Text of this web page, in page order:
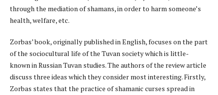
through the mediation of shamans, in order to harm someone’s
health, welfare, etc.
Zorbas’ book, originally published in English, focuses on the part
of the sociocultural life of the Tuvan society which is little-
known in Russian Tuvan studies. The authors of the review article
discuss three ideas which they consider most interesting. Firstly,
Zorbas states that the practice of shamanic curses spread in